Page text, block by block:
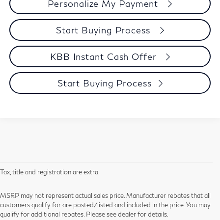
Personalize My Payment
Start Buying Process
KBB Instant Cash Offer
Start Buying Process
Tax, title and registration are extra.
MSRP may not represent actual sales price. Manufacturer rebates that all
customers qualify for are posted/listed and included in the price. You may
qualify for additional rebates. Please see dealer for details.